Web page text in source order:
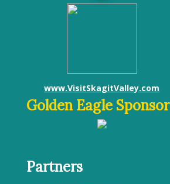
www.VisitSkagitValley.com
Golden Eagle Sponsor
Partners